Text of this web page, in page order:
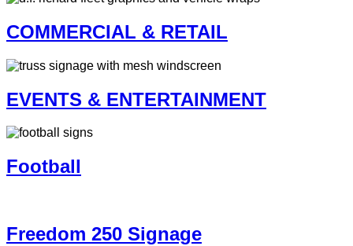
COMMERCIAL & RETAIL
EVENTS & ENTERTAINMENT
Football
Freedom 250 Signage